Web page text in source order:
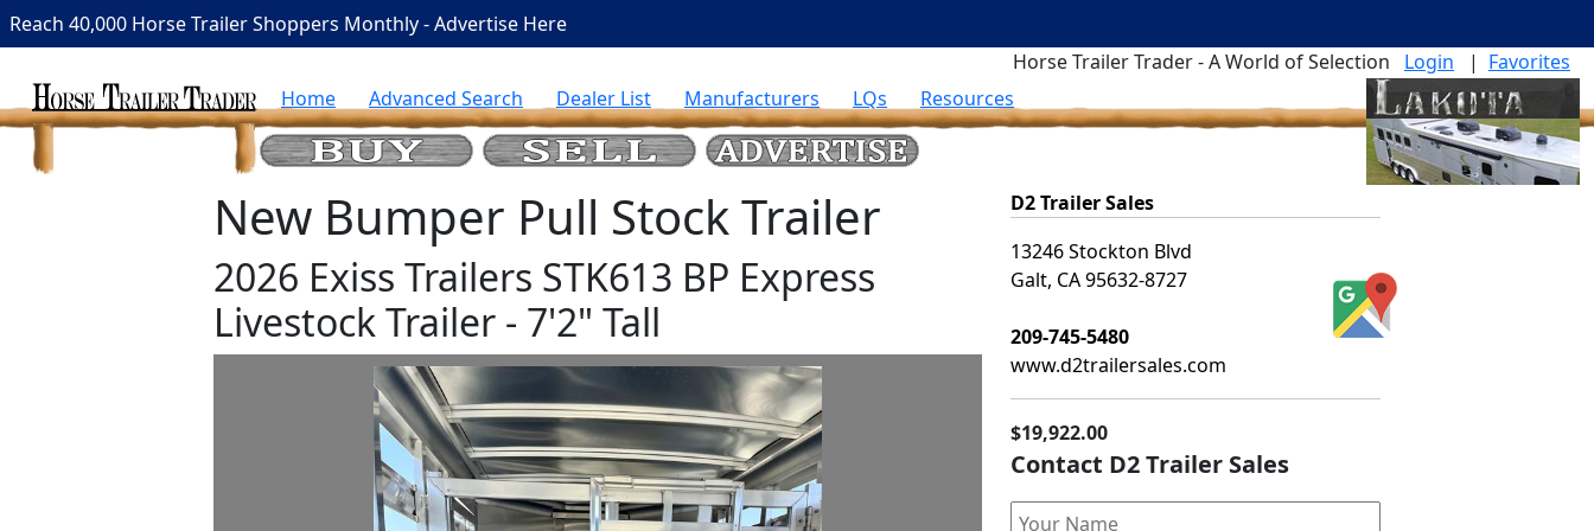
Reach 40,000 Horse Trailer Shoppers Monthly - Advertise Here
Horse Trailer Trader - A World of Selection
Login | Favorites
Home
Advanced Search Dealer List Manufacturers LQs Resources
New Bumper Pull Stock Trailer
2026 Exiss Trailers STK613 BP Express
Livestock Trailer - 7'2" Tall
D2 Trailer Sales
13246 Stockton Blvd
Galt, CA 95632-8727
209-745-5480
www.d2trailersales.com
$19,922.00
Contact D2 Trailer Sales